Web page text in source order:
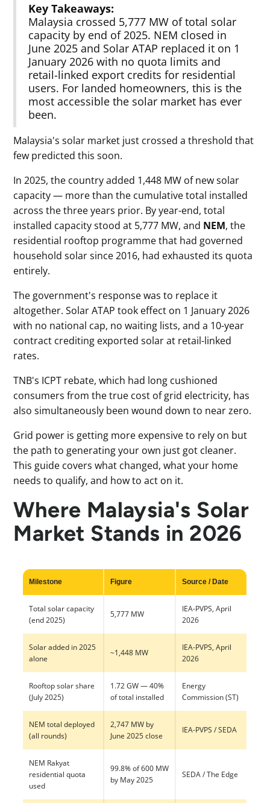
Key Takeaways:
Malaysia crossed 5,777 MW of total solar
capacity by end of 2025. NEM closed in
June 2025 and Solar ATAP replaced it on 1
January 2026 with no quota limits and
retail-linked export credits for residential
users. For landed homeowners, this is the
most accessible the solar market has ever
been.
Malaysia's solar market just crossed a threshold that
few predicted this soon.
In 2025, the country added 1,448 MW of new solar
capacity — more than the cumulative total installed
across the three years prior. By year-end, total
installed capacity stood at 5,777 MW, and NEM, the
residential rooftop programme that had governed
household solar since 2016, had exhausted its quota
entirely.
The government's response was to replace it
altogether. Solar ATAP took effect on 1 January 2026
with no national cap, no waiting lists, and a 10-year
contract crediting exported solar at retail-linked
rates.
TNB's ICPT rebate, which had long cushioned
consumers from the true cost of grid electricity, has
also simultaneously been wound down to near zero.
Grid power is getting more expensive to rely on but
the path to generating your own just got cleaner.
This guide covers what changed, what your home
needs to qualify, and how to act on it.
Where Malaysia's Solar
Market Stands in 2026
Milestone Figure Source / Date
Total solar capacity
(end 2025)
5,777 MW
IEA-PVPS, April
2026
Solar added in 2025
alone
~1,448 MW
IEA-PVPS, April
2026
Rooftop solar share
(July 2025)
1.72 GW — 40%
of total installed
Energy
Commission (ST)
NEM total deployed
(all rounds)
2,747 MW by
June 2025 close
IEA-PVPS / SEDA
NEM Rakyat
residential quota
used
99.8% of 600 MW
by May 2025
SEDA / The Edge